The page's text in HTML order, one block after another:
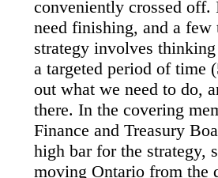
conveniently crossed
need finishing, and a few
strategy involves
a targeted period of time
out what we need to do,
there. In the covering
Finance and Treasury
high bar for the strategy,
moving Ontario from the